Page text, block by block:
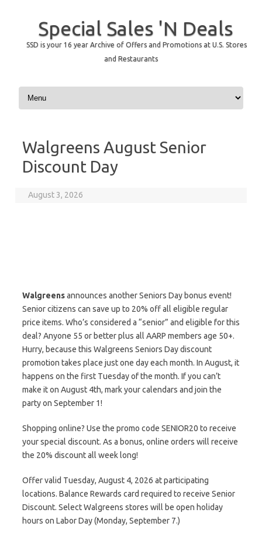
Special Sales 'N Deals
SSD is your 16 year Archive of Offers and Promotions at U.S. Stores
and Restaurants
Skip to content
Walgreens August Senior
Discount Day
August 3, 2026
Walgreensannounces another Seniors Day bonus event!
Senior citizens can save up to 20% off all eligible regular
price items. Who’s considered a “senior” and eligible for this
deal? Anyone 55 or better plus all AARP members age 50+.
Hurry, because this Walgreens Seniors Day discount
promotion takes place just one day each month. In August, it
happens on the first Tuesday of the month. If you can’t
make it on August 4th, mark your calendars and join the
party on September 1!
Shopping online? Use the promo code SENIOR20 to receive
your special discount. As a bonus, online orders will receive
the 20% discount all week long!
Offer valid Tuesday, August 4, 2026 at participating
locations. Balance Rewards card required to receive Senior
Discount. Select Walgreens stores will be open holiday
hours on Labor Day (Monday, September 7.)